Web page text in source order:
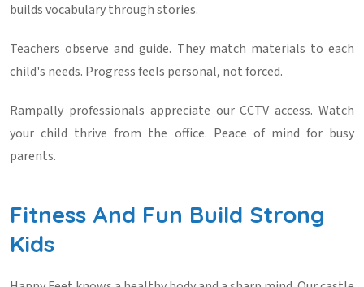
builds vocabulary through stories.
Teachers observe and guide. They match materials to each
child's needs. Progress feels personal, not forced.
Rampally professionals appreciate our CCTV access. Watch
your child thrive from the office. Peace of mind for busy
parents.
Fitness And Fun Build Strong
Kids